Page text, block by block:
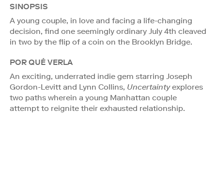
SINOPSIS
A young couple, in love and facing a life-changing
decision, find one seemingly ordinary July 4th cleaved
in two by the flip of a coin on the Brooklyn Bridge.
POR QUÉ VERLA
An exciting, underrated indie gem starring Joseph
Gordon-Levitt and Lynn Collins, Uncertaintyexplores
two paths wherein a young Manhattan couple
attempt to reignite their exhausted relationship.